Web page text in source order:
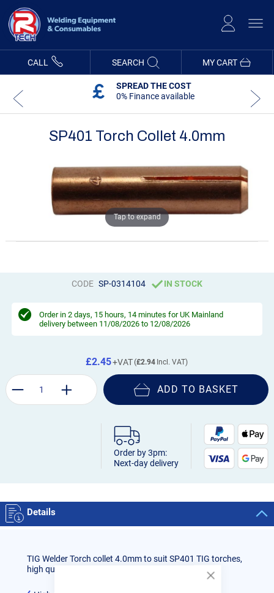
Content
MY CART
CALL SEARCH
SPREAD THE COST
0% Finance available
SP401 Torch Collet 4.0mm
Tap to expand
CODE SP-0314104 IN STOCK
Order in 2 days, 15 hours, 14 minutes for UK Mainland
delivery between 11/08/2026 to 12/08/2026
£2.94
£2.45
ADD TO BASKET
Order by 3pm:
Next-day delivery
Details
TIG Welder Torch collet 4.0mm to suit SP401 TIG torches,
high quality, priced each